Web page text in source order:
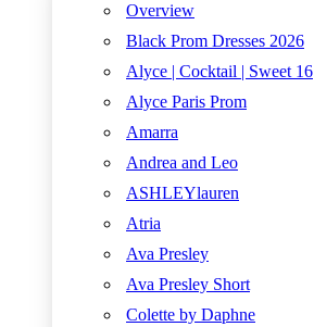
Overview
Black Prom Dresses 2026
Alyce | Cocktail | Sweet 16
Alyce Paris Prom
Amarra
Andrea and Leo
ASHLEYlauren
Atria
Ava Presley
Ava Presley Short
Colette by Daphne